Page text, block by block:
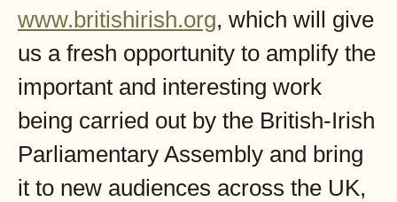
www.britishirish.org, which will give
us a fresh opportunity to amplify the
important and interesting work
being carried out by the British-Irish
Parliamentary Assembly and bring
it to new audiences across the UK,